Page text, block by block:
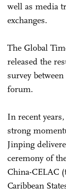
well as media
exchanges.
The Global
released the
survey
forum.
In recent
strong
Jinping
ceremony of
China-CELAC
Caribbean